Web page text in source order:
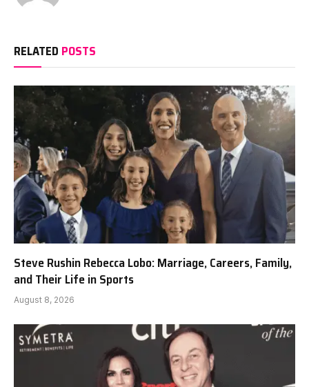
RELATED POSTS
Steve Rushin Rebecca Lobo: Marriage, Careers, Family,
and Their Life in Sports
August 8, 2026